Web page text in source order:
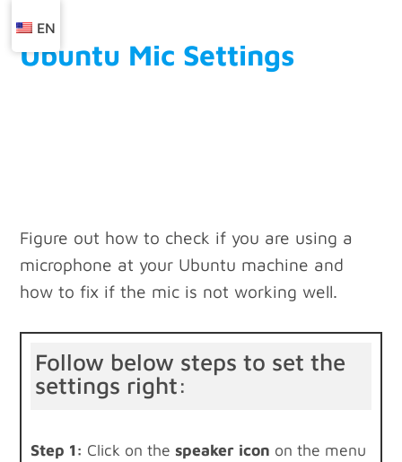
Ubuntu Mic Settings
Figure out how to check if you are using a
microphone at your Ubuntu machine and
how to fix if the mic is not working well.
Follow below steps to set the
settings right:
Step 1: Click on the speaker icon on the menu
EN